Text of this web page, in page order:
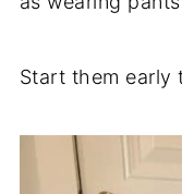
Start them early